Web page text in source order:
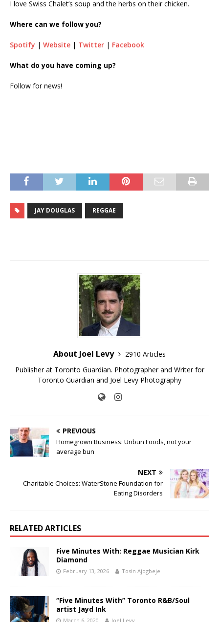
I love Swiss Chalet’s soup and the herbs on their chicken.
Where can we follow you?
Spotify | Website | Twitter | Facebook
What do you have coming up?
Follow for news!
JAY DOUGLAS REGGAE
About Joel Levy
2910 Articles
Publisher at Toronto Guardian. Photographer and Writer for
Toronto Guardian and Joel Levy Photography
PREVIOUS
Homegrown Business: Unbun Foods, not your
average bun
NEXT
Charitable Choices: WaterStone Foundation for
Eating Disorders
RELATED ARTICLES
Five Minutes With: Reggae Musician Kirk
Diamond
February 13, 2026 Tosin Ajogbeje
“Five Minutes With” Toronto R&B/Soul
artist Jayd Ink
March 6, 2020 Joel Levy